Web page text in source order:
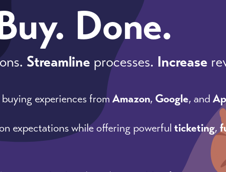
Done.
Streamline processes. Increase
experiences fromAmazon, Google, and
expectations while offering powerful ticketing,